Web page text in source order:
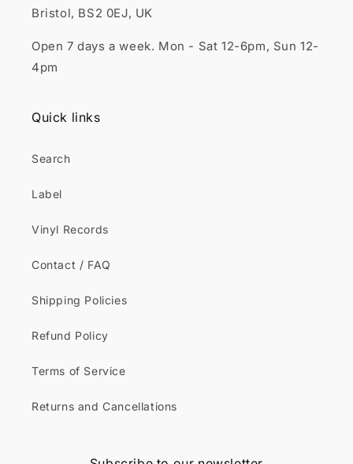
Bristol, BS2 0EJ, UK
Open 7 days a week. Mon - Sat 12-6pm, Sun 12-
4pm
Quick links
Search
Label
Vinyl Records
Contact / FAQ
Shipping Policies
Refund Policy
Terms of Service
Returns and Cancellations